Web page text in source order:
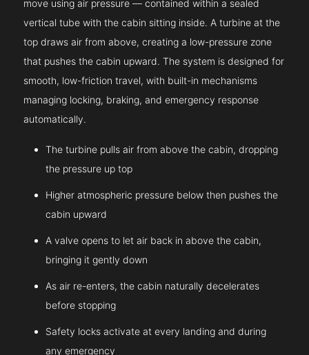
move using air pressure — contained within a sealed
vertical tube with the cabin sitting inside. A turbine at the
top draws air from above, creating a low-pressure zone
that pushes the cabin upward. The system is designed for
smooth, low-friction travel, with built-in mechanisms
managing locking, braking, and emergency response
automatically.
The turbine pulls air from above the cabin, dropping
the pressure up top
Higher atmospheric pressure below then pushes the
cabin upward
A valve opens to let air back in above the cabin,
bringing it gently down
As air re-enters, the cabin naturally decelerates
before stopping
Safety locks activate at every landing and during
any emergency